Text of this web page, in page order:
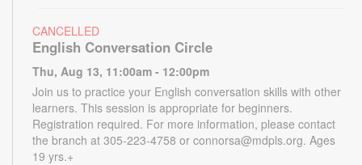
CANCELLED
English Conversation Circle
Thu, Aug 13, 11:00am - 12:00pm
Join us to practice your English conversation skills with other
learners. This session is appropriate for beginners.
Registration required. For more information, please contact
the branch at 305-223-4758 or connorsa@mdpls.org. Ages
19 yrs.+